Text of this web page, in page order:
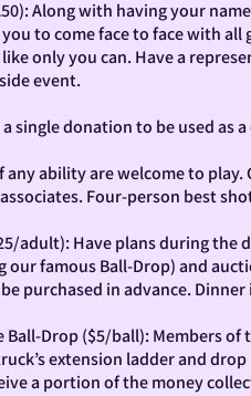
Along with having your
to come face to face with
only you can. Have a
event.
single donation to be used as
any ability are welcome to
Four-person best
adult): Have plans during the
our famous Ball-Drop) and
purchased in advance.
Ball-Drop ($5/ball): Members
extension ladder and
a portion of the money